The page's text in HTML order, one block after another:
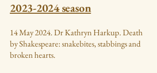
2023-2024season
14 May 2024. Dr Kathryn Harkup. Death
by Shakespeare: snakebites, stabbings and
broken hearts.